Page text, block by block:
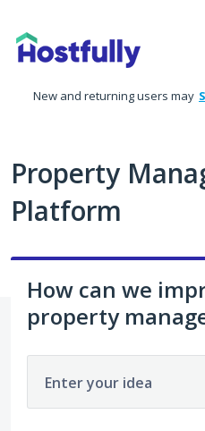
to
content
New and returning users may
Property
Platform
How can we
property
Enter your idea